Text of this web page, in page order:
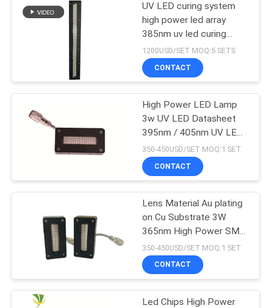
Ice Bath Machine
Industrial Water
Chiller
LED UV Germicidal
Light
88
UV LED curing system
high power led array
385nm uv led curing
system
1200USD/SET MOQ:5 SETS
CONTACT
High Power LED Lamp
3w UV LED Datasheet
395nm / 405nm UV LED
Curing Lamp
350-450USD/SET MOQ:1 SET
CONTACT
Lens Material Au plating
on Cu Substrate 3W
365nm High Power SMD
UV LED Lighting Source
For Curing
350-450USD/SET MOQ:1 SET
CONTACT
Led Chips High Power